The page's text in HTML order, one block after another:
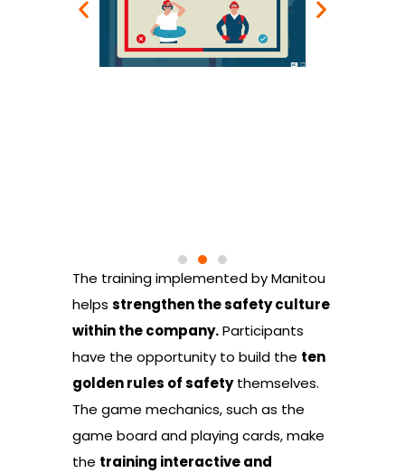
The training implemented by Manitou
helps strengthen the safety culture
within the company.Participants
have the opportunity to build the ten
golden rules of safetythemselves.
The game mechanics, such as the
game board and playing cards, make
the training interactive and